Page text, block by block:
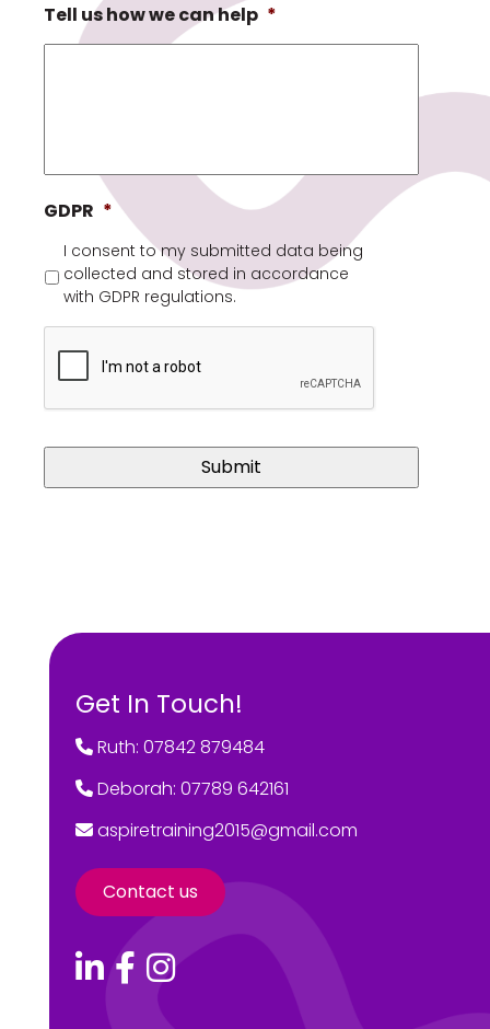
Tell us how we can help *
GDPR *
I consent to my submitted data being
collected and stored in accordance
with GDPR regulations.
Captcha
Get In Touch!
Ruth: 07842 879484
Deborah: 07789 642161
aspiretraining2015@gmail.com
Contact us